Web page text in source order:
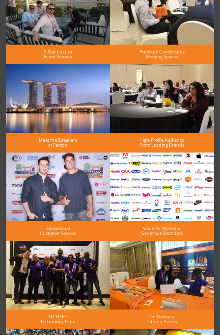
5-Star Luxury
Event Venues
Premium Comfortable
Meeting Spaces
Meet the Speakers
in Person
High-Profile Audience
From Leading Brands
Exceptional
Customer Service
Value for Money &
Generous Discounts
TECHSPO
Technology Expo
On Demand
Library Access